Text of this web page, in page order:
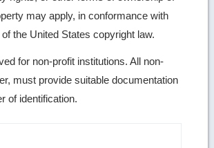
may apply, in conformance with
the United States copyright law.
for non-profit institutions. All non-
must provide suitable documentation
of identification.